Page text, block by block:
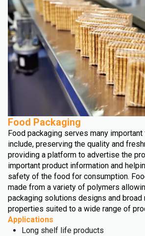
Food Packaging
Food packaging serves many
include, preserving the quality and
providing a platform to advertise the
important product information and
safety of the food for consumption.
made from a variety of polymers
packaging solutions designs and broad
properties suited to a wide range of
Applications
Long shelf life products